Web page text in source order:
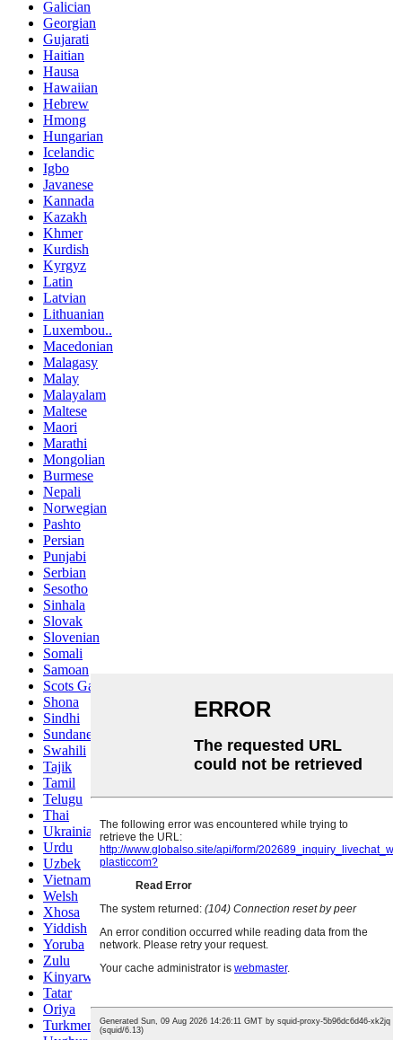
Galician
Georgian
Gujarati
Haitian
Hausa
Hawaiian
Hebrew
Hmong
Hungarian
Icelandic
Igbo
Javanese
Kannada
Kazakh
Khmer
Kurdish
Kyrgyz
Latin
Latvian
Lithuanian
Luxembou..
Macedonian
Malagasy
Malay
Malayalam
Maltese
Maori
Marathi
Mongolian
Burmese
Nepali
Norwegian
Pashto
Persian
Punjabi
Serbian
Sesotho
Sinhala
Slovak
Slovenian
Somali
Samoan
Scots Gaelic
Shona
Sindhi
Sundanese
Swahili
Tajik
Tamil
Telugu
Thai
Ukrainian
Urdu
Uzbek
Vietnamese
Welsh
Xhosa
Yiddish
Yoruba
Zulu
Kinyarwanda
Tatar
Oriya
Turkmen